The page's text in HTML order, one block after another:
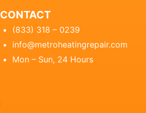
CONTACT
(833) 318 – 0239
info@metroheatingrepair.com
Mon – Sun, 24 Hours